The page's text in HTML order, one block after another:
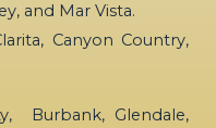
and Mar Vista.
Canyon Country,
Burbank, Glendale,